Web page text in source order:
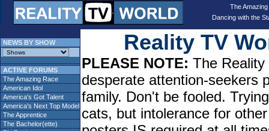
The
Dancing with the
NEWS BY SHOW
ACTIVE FORUMS
The Amazing Race
American Idol
America's Got Talent
America's Next Top Model
The Apprentice
The Bachelor(ette)
Reality TV
PLEASE NOTE: The
desperate attention-seekers
family. Don't be fooled.
cats, but intolerance for